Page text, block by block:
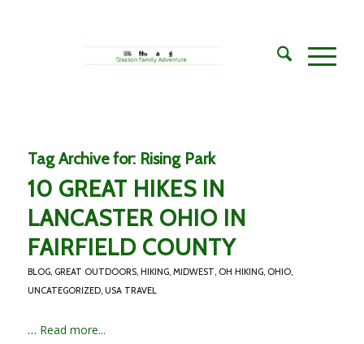
Tag Archive for: Rising Park
10 GREAT HIKES IN
LANCASTER OHIO IN
FAIRFIELD COUNTY
BLOG, GREAT OUTDOORS, HIKING, MIDWEST, OH HIKING, OHIO,
UNCATEGORIZED, USA TRAVEL
… Read more...